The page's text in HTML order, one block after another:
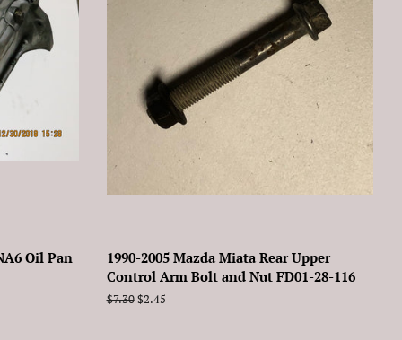
Oil Pan
1990-2005 Mazda Miata Rear Upper
Control Arm Bolt and Nut FD01-28-116
Regular
$7.30 Sale
$2.45